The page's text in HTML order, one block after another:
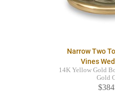
Narrow Two
Vines
14K Yellow Gold
Gold